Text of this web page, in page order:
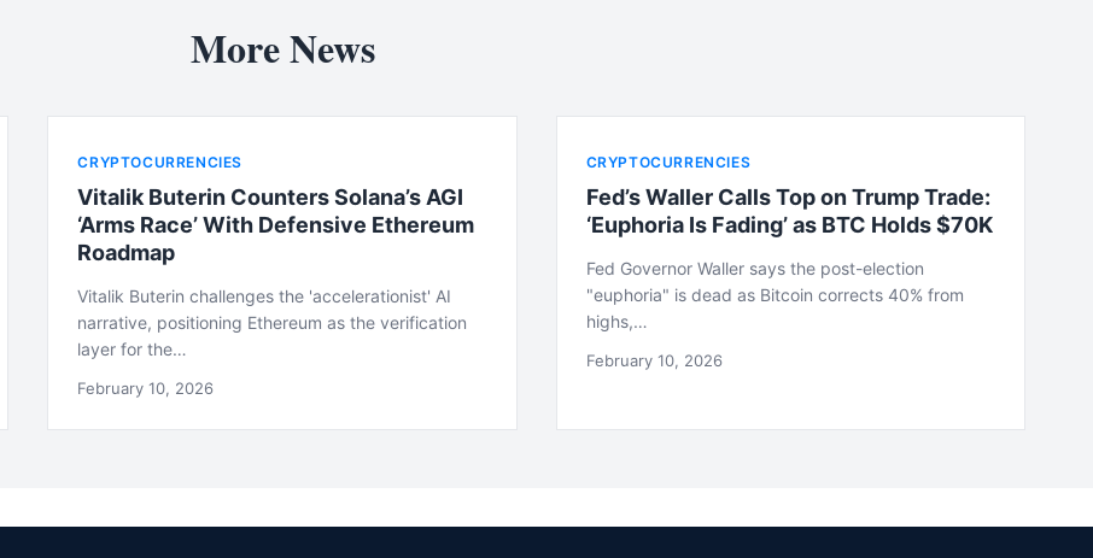
More News
CRYPTOCURRENCIES
Vitalik Buterin Counters Solana’s AGI
‘Arms Race’ With Defensive Ethereum
Roadmap
Vitalik Buterin challenges the 'accelerationist' AI
narrative, positioning Ethereum as the verification
layer for the…
February 10, 2026
CRYPTOCURRENCIES
Fed’s Waller Calls Top on Trump Trade:
‘Euphoria Is Fading’ as BTC Holds $70K
Fed Governor Waller says the post-election
"euphoria" is dead as Bitcoin corrects 40% from
highs,…
February 10, 2026